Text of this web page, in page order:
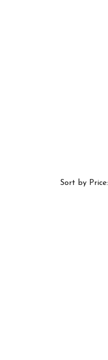
Sort by Price: